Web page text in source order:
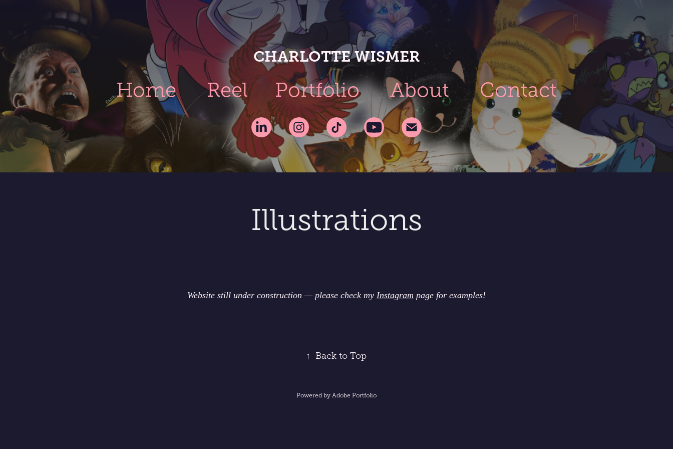
CHARLOTTE WISMER
Home Reel Portfolio About Contact
Illustrations
Website still under construction — please check my Instagram page for examples!
↑ Back to Top
Powered by Adobe Portfolio